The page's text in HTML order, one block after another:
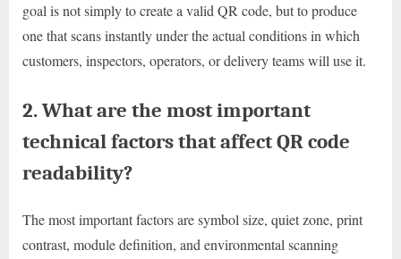
goal is not simply to create a valid QR code, but to produce
one that scans instantly under the actual conditions in which
customers, inspectors, operators, or delivery teams will use it.
2. What are the most important
technical factors that affect QR code
readability?
The most important factors are symbol size, quiet zone, print
contrast, module definition, and environmental scanning